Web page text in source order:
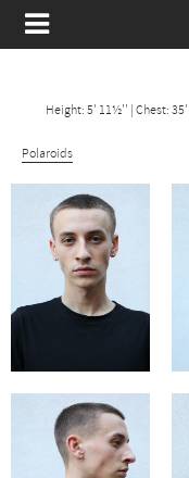
Height: 5' 11½'' Chest: 35''
Polaroids